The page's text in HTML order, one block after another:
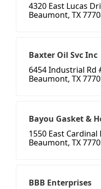
4320 East Lucas
Beaumont, TX
Baxter Oil Svc Inc
6454 Industrial Rd
Beaumont, TX
Bayou Gasket &
1550 East Cardinal
Beaumont, TX
BBB Enterprises